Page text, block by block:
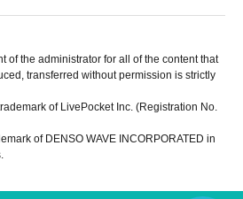
of the administrator for all of the content that
transferred without permission is strictly
of LivePocket Inc. (Registration No.
of DENSO WAVE INCORPORATED in